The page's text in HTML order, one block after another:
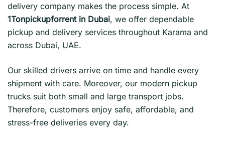
delivery company makes the process simple. At
1Tonpickupforrent in Dubai, we offer dependable
pickup and delivery services throughout Karama and
across Dubai, UAE.
Our skilled drivers arrive on time and handle every
shipment with care. Moreover, our modern pickup
trucks suit both small and large transport jobs.
Therefore, customers enjoy safe, affordable, and
stress-free deliveries every day.